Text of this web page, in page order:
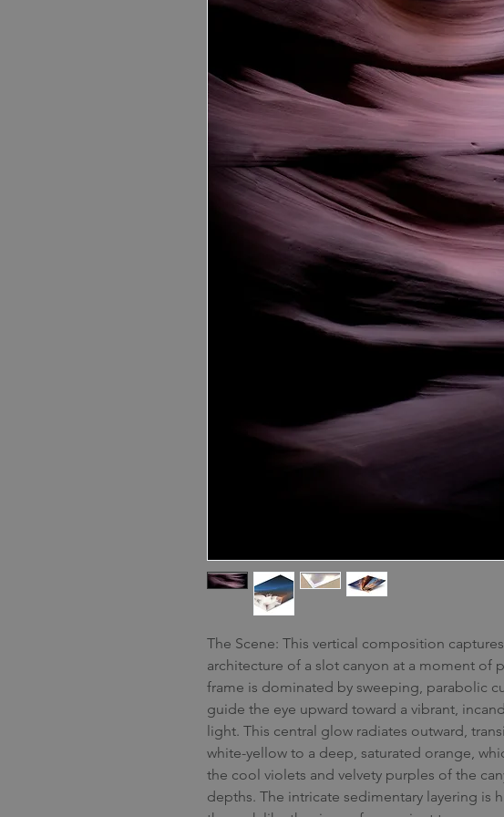
The Scene: This vertical composition
architecture of a slot canyon at a moment of
frame is dominated by sweeping, parabolic
guide the eye upward toward a vibrant,
light. This central glow radiates outward,
white-yellow to a deep, saturated orange,
the cool violets and velvety purples of the
depths. The intricate sedimentary layering is